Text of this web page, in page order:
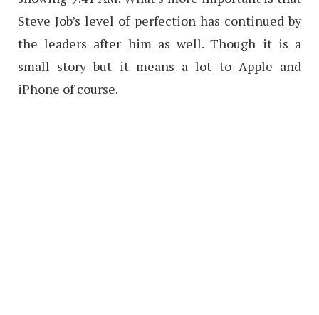
Steve Job’s level of perfection has continued by
the leaders after him as well. Though it is a
small story but it means a lot to Apple and
iPhone of course.